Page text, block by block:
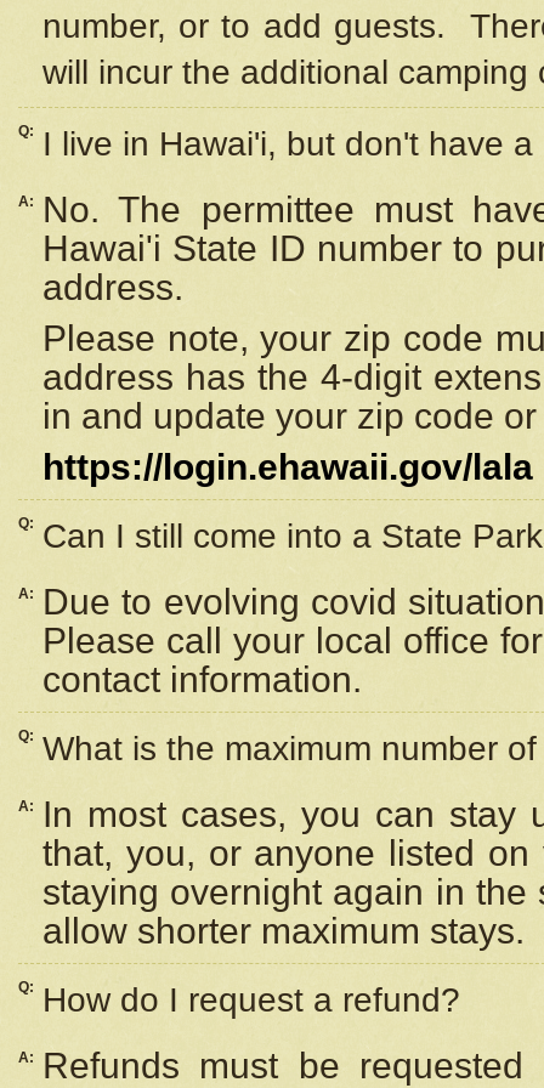
number, or to add guests.
will incur the additional camping
Q: I live in Hawai'i, but don't have
A:
No. The permittee must
Hawai'i State ID number to
address.
Please note, your zip code
address has the 4-digit
in and update your zip code
https://login.ehawaii.gov/lala
Q: Can I still come into a State
A:
Due to evolving covid
Please call your local office
contact information.
Q: What is the maximum number
A:
In most cases, you can stay
that, you, or anyone listed
staying overnight again in
allow shorter maximum stays.
Q: How do I request a refund?
A:
Refunds must be